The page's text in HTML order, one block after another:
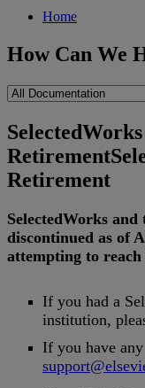
Home
How Can We
Retirement
Retirement
SelectedWorks and
discontinued as of
attempting to reach
If you had a
institution,
If you have any
support@